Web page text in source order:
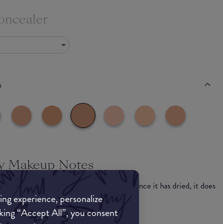
experience, personalize
“Accept All”, you consent
Makeup Notes
matte concealer that lasts all day. Once it has dried, it does
in this range is vegan.